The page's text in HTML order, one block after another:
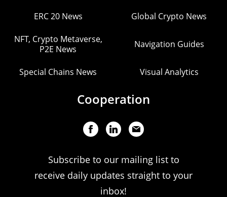
ERC 20 News Global Crypto News
NFT, Crypto Metaverse,
P2E News
Navigation Guides
Special Chains News Visual Analytics
Cooperation
Subscribe to our mailing list to
receive daily updates straight to your
inbox!